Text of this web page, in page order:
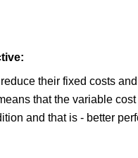
their fixed costs
that the variable
and that is - better